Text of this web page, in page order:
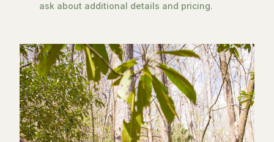
ask about additional details and pricing.